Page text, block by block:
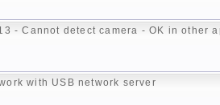
- Cannot detect camera - OK in other
with USB network server